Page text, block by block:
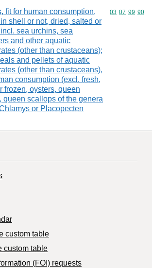
fit for human consumption,
shell or not, dried, salted or
sea urchins, sea
and other aquatic
(other than crustaceans);
and pellets of aquatic
(other than crustaceans),
consumption (excl. fresh,
frozen, oysters, queen
queen scallops of the genera
or Placopecten
Commodity
03 07 99 90
custom table
custom table
(FOI) requests